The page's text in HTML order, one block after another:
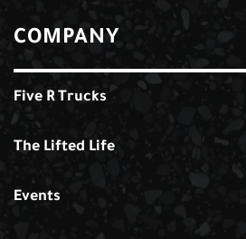
COMPANY
Five R Trucks
The Lifted Life
Events